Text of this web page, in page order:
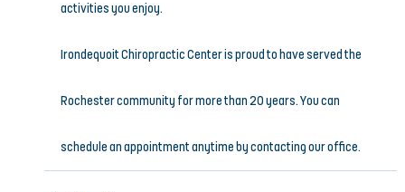
activities you enjoy.
Irondequoit Chiropractic Center is proud to have served the
Rochester community for more than 20 years. You can
schedule an appointment anytime by contacting our office.